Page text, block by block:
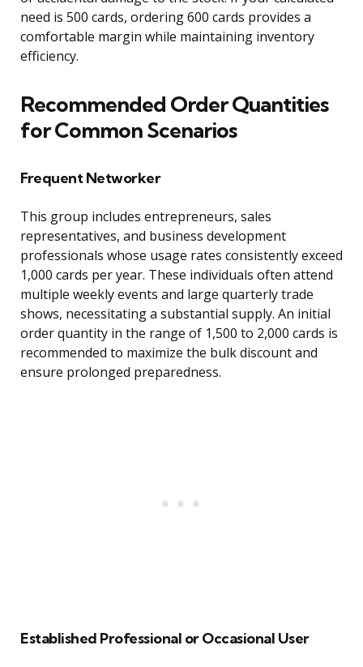
need is 500 cards, ordering 600 cards provides a
comfortable margin while maintaining inventory
efficiency.
Recommended Order Quantities
for Common Scenarios
Frequent Networker
This group includes entrepreneurs, sales
representatives, and business development
professionals whose usage rates consistently exceed
1,000 cards per year. These individuals often attend
multiple weekly events and large quarterly trade
shows, necessitating a substantial supply. An initial
order quantity in the range of 1,500 to 2,000 cards is
recommended to maximize the bulk discount and
ensure prolonged preparedness.
Established Professional or Occasional User